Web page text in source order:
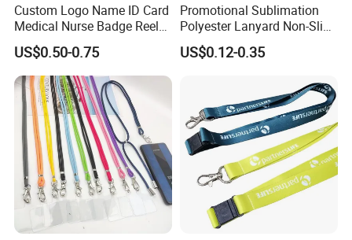
Custom Logo Name ID Card
Medical Nurse Badge Reel
Holder Retractable Lanyards
with Plain Lanyards for ID
Card Holder
US$0.50-0.75
Promotional Sublimation
Polyester Lanyard Non-Slip
Smoke Pole Neck Lanyard
Retractable Lanyard with
US$0.12-0.35